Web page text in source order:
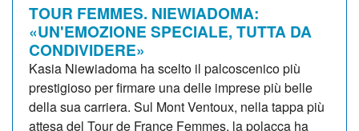
TOUR FEMMES. NIEWIADOMA:
«UN'EMOZIONE SPECIALE, TUTTA DA
CONDIVIDERE»
Kasia Niewiadoma ha scelto il palcoscenico più
prestigioso per firmare una delle imprese più belle
della sua carriera. Sul Mont Ventoux, nella tappa più
attesa del Tour de France Femmes, la polacca ha